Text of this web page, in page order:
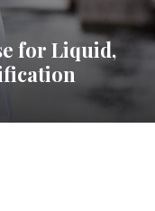
for Liquid,